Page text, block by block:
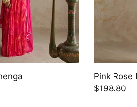
Dress
Jade
$488.00